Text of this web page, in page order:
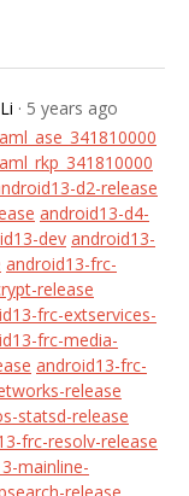
· 5 years ago
aml_ase_341810000
aml_rkp_341810000
d2-release
android13-d4-
dev android13-
android13-frc-
release
frc-extservices-
frc-media-
android13-frc-
release
statsd-release
frc-resolv-release
mainline-